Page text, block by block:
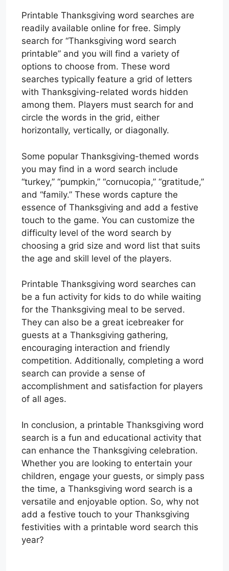
Printable Thanksgiving word searches are
readily available online for free. Simply
search for “Thanksgiving word search
printable” and you will find a variety of
options to choose from. These word
searches typically feature a grid of letters
with Thanksgiving-related words hidden
among them. Players must search for and
circle the words in the grid, either
horizontally, vertically, or diagonally.
Some popular Thanksgiving-themed words
you may find in a word search include
“turkey,” “pumpkin,” “cornucopia,” “gratitude,”
and “family.” These words capture the
essence of Thanksgiving and add a festive
touch to the game. You can customize the
difficulty level of the word search by
choosing a grid size and word list that suits
the age and skill level of the players.
Printable Thanksgiving word searches can
be a fun activity for kids to do while waiting
for the Thanksgiving meal to be served.
They can also be a great icebreaker for
guests at a Thanksgiving gathering,
encouraging interaction and friendly
competition. Additionally, completing a word
search can provide a sense of
accomplishment and satisfaction for players
of all ages.
In conclusion, a printable Thanksgiving word
search is a fun and educational activity that
can enhance the Thanksgiving celebration.
Whether you are looking to entertain your
children, engage your guests, or simply pass
the time, a Thanksgiving word search is a
versatile and enjoyable option. So, why not
add a festive touch to your Thanksgiving
festivities with a printable word search this
year?